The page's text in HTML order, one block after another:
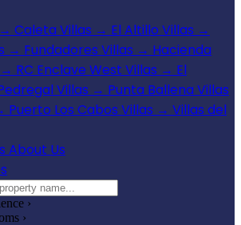
→ Caleta Villas → El Altillo Villas →
→ Fundadores Villas → Hacienda
→ RC Enclave West Villas → El
Villas → Punta Ballena Villas
Puerto Los Cabos Villas → Villas del
About Us
›
›